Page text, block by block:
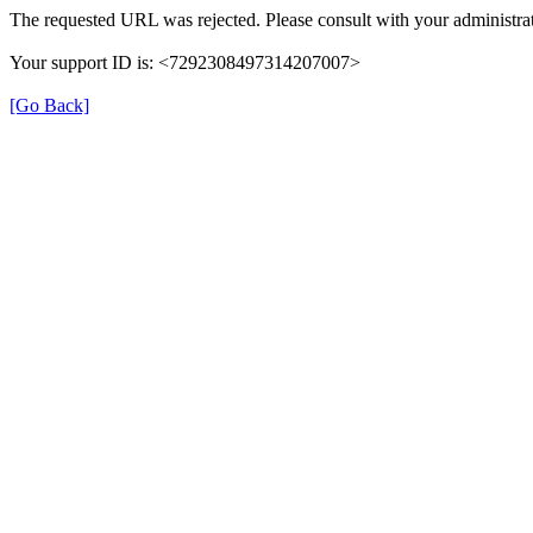
The requested URL was rejected. Please consult with your
Your support ID is: <7292308497314207007>
[Go Back]